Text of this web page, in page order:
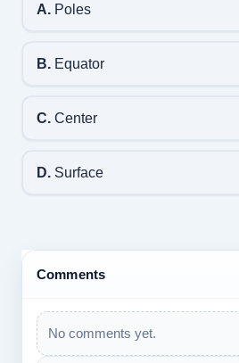
A.Poles
B.Equator
C.Center
D.Surface
Comments
No comments yet.